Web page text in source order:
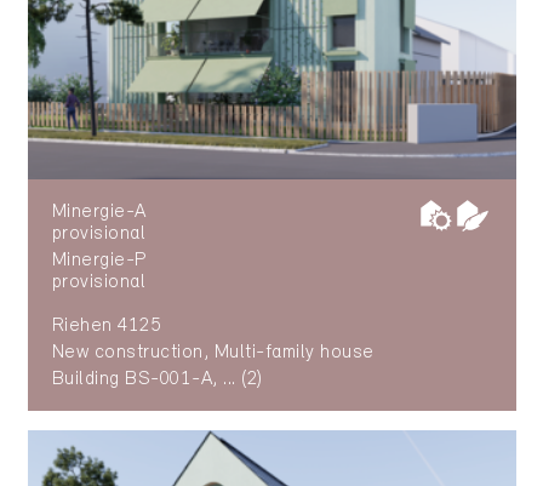
Minergie-A
provisional
Minergie-P
provisional
Riehen 4125
New construction, Multi-family house
Building BS-001-A, ... (2)